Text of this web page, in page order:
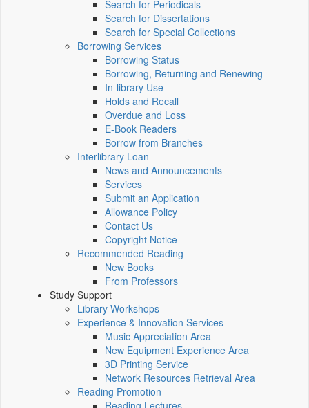
Search for Periodicals
Search for Dissertations
Search for Special Collections
Borrowing Services
Borrowing Status
Borrowing, Returning and Renewing
In-library Use
Holds and Recall
Overdue and Loss
E-Book Readers
Borrow from Branches
Interlibrary Loan
News and Announcements
Services
Submit an Application
Allowance Policy
Contact Us
Copyright Notice
Recommended Reading
New Books
From Professors
Study Support
Library Workshops
Experience & Innovation Services
Music Appreciation Area
New Equipment Experience Area
3D Printing Service
Network Resources Retrieval Area
Reading Promotion